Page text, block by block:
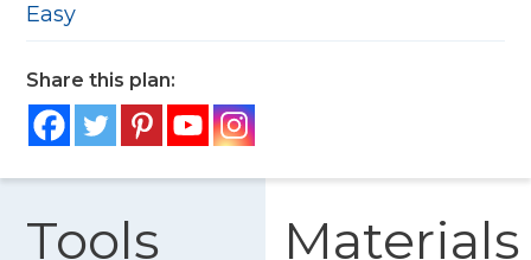
Easy
Share this plan:
Tools Materials